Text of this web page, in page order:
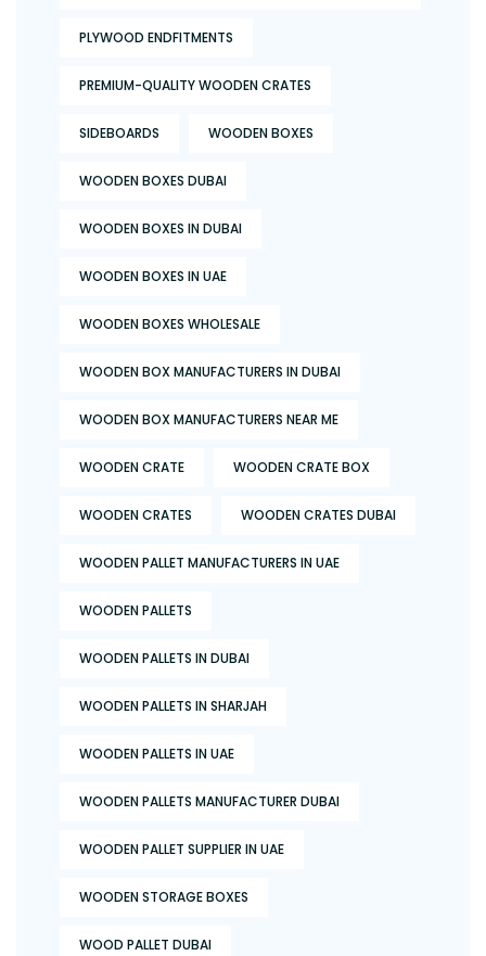
PLYWOOD ENDFITMENTS
PREMIUM-QUALITY WOODEN CRATES
SIDEBOARDS WOODEN BOXES
WOODEN BOXES DUBAI
WOODEN BOXES IN DUBAI
WOODEN BOXES IN UAE
WOODEN BOXES WHOLESALE
WOODEN BOX MANUFACTURERS IN DUBAI
WOODEN BOX MANUFACTURERS NEAR ME
WOODEN CRATE WOODEN CRATE BOX
WOODEN CRATES WOODEN CRATES DUBAI
WOODEN PALLET MANUFACTURERS IN UAE
WOODEN PALLETS
WOODEN PALLETS IN DUBAI
WOODEN PALLETS IN SHARJAH
WOODEN PALLETS IN UAE
WOODEN PALLETS MANUFACTURER DUBAI
WOODEN PALLET SUPPLIER IN UAE
WOODEN STORAGE BOXES
WOOD PALLET DUBAI